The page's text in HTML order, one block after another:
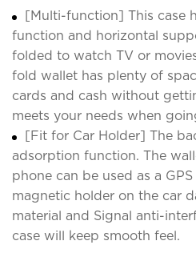
[Multi-function] This case
function and horizontal
folded to watch TV or
fold wallet has plenty of
cards and cash without
meets your needs when
[Fit for Car Holder] The
adsorption function. The
phone can be used as a
magnetic holder on the car
material and Signal anti-
case will keep smooth feel.